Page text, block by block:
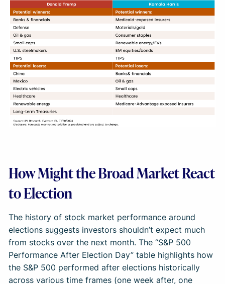
How Might the Broad Market React
to Election
The history of stock market performance around
elections suggests investors shouldn’t expect much
from stocks over the next month. The “S&P 500
Performance After Election Day” table highlights how
the S&P 500 performed after elections historically
across various time frames (one week after, one